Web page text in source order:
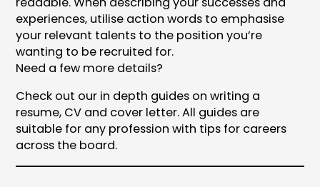
experiences, utilise action words to emphasise
your relevant talents to the position you’re
wanting to be recruited for.
Need a few more details?
Check out our in depth guides on writing a
resume, CV and cover letter. All guides are
suitable for any profession with tips for careers
across the board.